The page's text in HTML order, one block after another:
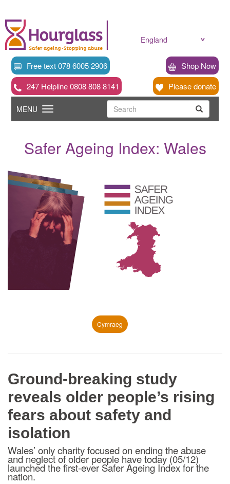
England
Free text 078 6005 2906
247 Helpline 0808 808 8141
Please donate
Shop Now
Search
Search
Toggle
navigation
MENU
Safer Ageing Index: Wales
News
image
Cymraeg
Ground-breaking study
reveals older people’s rising
fears about safety and
isolation
Wales’ only charity focused on ending the abuse
and neglect of older people have today (05/12)
launched the first-ever Safer Ageing Index for the
nation.